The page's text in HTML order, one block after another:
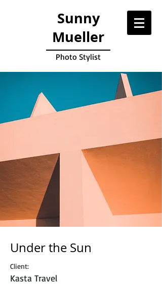
Sunny
Mueller
Photo Stylist
Under the Sun
Client:
Kasta Travel